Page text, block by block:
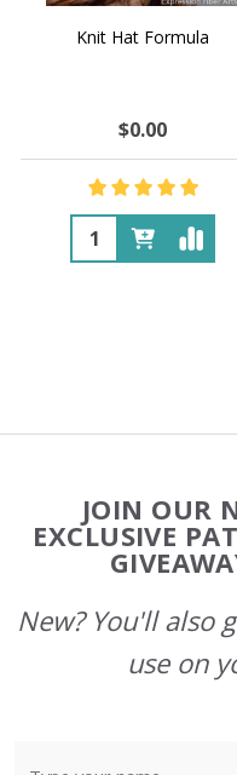
Knit Hat Formula
$0.00
Start
JOIN OUR
EXCLUSIVE
New? You'll also
use on